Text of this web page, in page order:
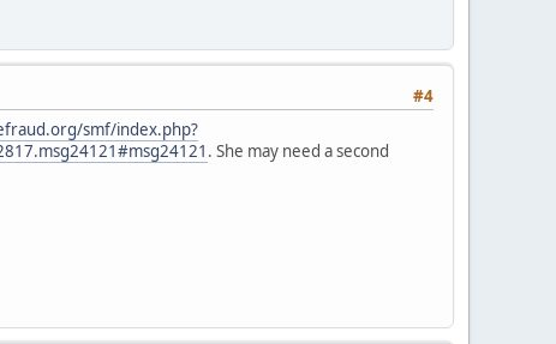
#4
smf/index.php?
. She may need a second